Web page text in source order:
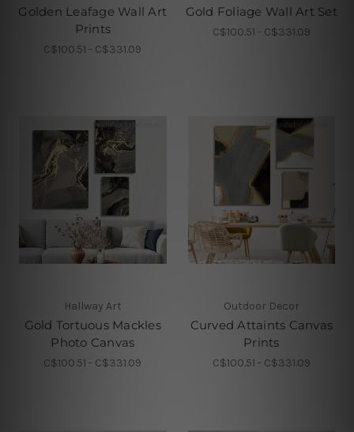
Golden Leafage Wall Art
Prints
C$100.51 - C$331.09
Gold Foliage Wall Art Set
C$100.51 - C$331.09
Hallway Art
Gold Tortuous Mackles
Photo Canvas
C$100.51 - C$331.09
Outdoor Decor
Curved Attaints Canvas
Prints
C$100.51 - C$331.09